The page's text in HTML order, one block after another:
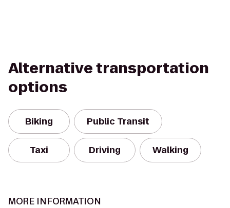
Alternative transportation
options
Biking Public Transit
Taxi Driving Walking
MORE INFORMATION